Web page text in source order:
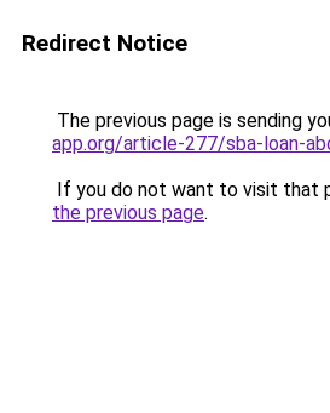
Redirect Notice
The previous page is sending
app.org/article-277/sba-loan-
If you do not want to visit that
the previous page.